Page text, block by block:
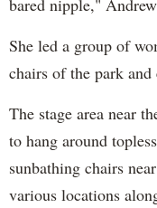
bared nipple,"
She led a group of
chairs of the park and
The stage area near
to hang around
sunbathing chairs
various locations